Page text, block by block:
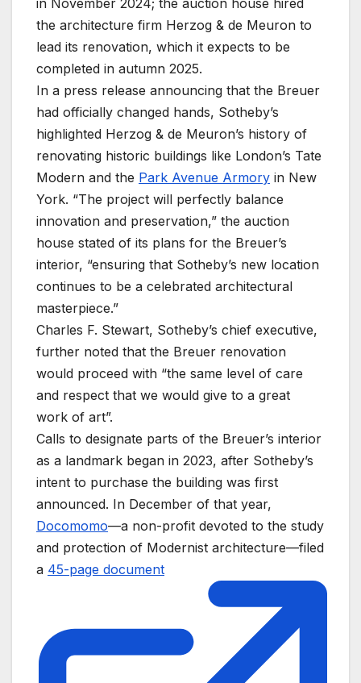
in November 2024; the auction house hired
the architecture firm Herzog & de Meuron to
lead its renovation, which it expects to be
completed in autumn 2025.
In a press release announcing that the Breuer
had officially changed hands, Sotheby’s
highlighted Herzog & de Meuron’s history of
renovating historic buildings like London’s Tate
Modern and the Park Avenue Armory in New
York. “The project will perfectly balance
innovation and preservation,” the auction
house stated of its plans for the Breuer’s
interior, “ensuring that Sotheby’s new location
continues to be a celebrated architectural
masterpiece.”
Charles F. Stewart, Sotheby’s chief executive,
further noted that the Breuer renovation
would proceed with “the same level of care
and respect that we would give to a great
work of art”.
Calls to designate parts of the Breuer’s interior
as a landmark began in 2023, after Sotheby’s
intent to purchase the building was first
announced. In December of that year,
Docomomo—a non-profit devoted to the study
and protection of Modernist architecture—filed
a 45-page document